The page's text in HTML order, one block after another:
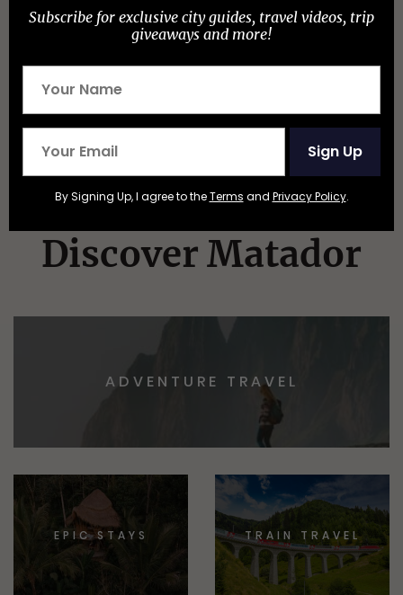
the 10 Best
Discover Matador
ADVENTURE TRAVEL
EPIC STAYS TRAIN TRAVEL
Subscribe for exclusive city guides, travel videos, trip
giveaways and more!
Sign Up
By Signing Up, I agree to theTerms and Privacy Policy.